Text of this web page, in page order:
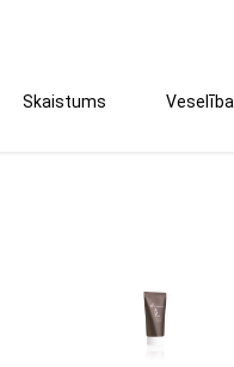
Skaistums Veselība